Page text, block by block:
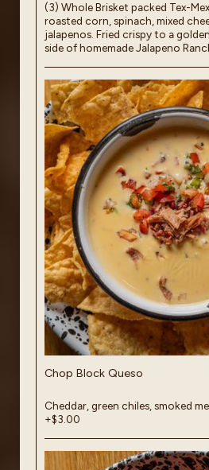
(3) Whole Brisket packed Tex-
roasted corn, spinach, mixed
jalapenos. Fried crispy to a
side of homemade Jalapeno
Chop Block Queso
Cheddar, green chiles, smoked
+$3.00